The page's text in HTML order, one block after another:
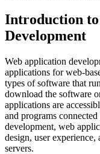
Introduction
Development
Web application
applications for web-
types of software that
download the software
applications are
and programs
development, web
design, user experience,
servers.